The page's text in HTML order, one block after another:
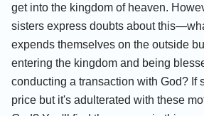
get into the kingdom of heaven.
sisters express doubts about
expends themselves on the outside
entering the kingdom and being
conducting a transaction with God? If
price but it's adulterated with these